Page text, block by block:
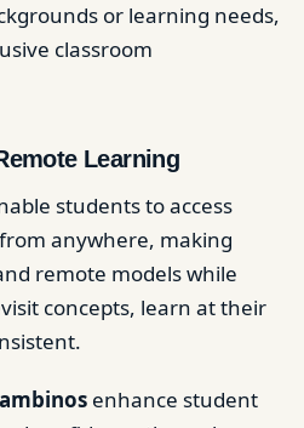
or learning needs,
classroom
Learning
students to access
anywhere, making
remote models while
concepts, learn at their
enhance student